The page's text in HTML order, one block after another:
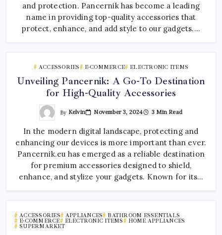
and protection. Pancernik has become a leading
name in providing top-quality accessories that
protect, enhance, and add style to our gadgets.…
ACCESSORIES E-COMMERCE ELECTRONIC ITEMS
Unveiling Pancernik: A Go-To Destination
for High-Quality Accessories
By Kelvin November 3, 2024 3 Min Read
In the modern digital landscape, protecting and
enhancing our devices is more important than ever.
Pancernik.eu has emerged as a reliable destination
for premium accessories designed to shield,
enhance, and stylize your gadgets. Known for its…
ACCESSORIES APPLIANCES
BATHROOM ESSENTIALS
E-COMMERCE
ELECTRONIC ITEMS
HOME APPLIANCES
SUPERMARKET